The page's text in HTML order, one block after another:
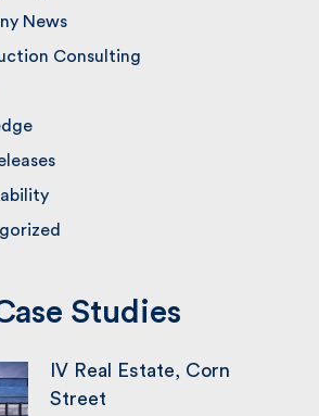
News
Consulting
Studies
IV Real Estate, Corn
Street